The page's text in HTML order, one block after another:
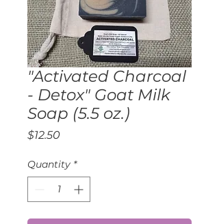
"Activated Charcoal
- Detox" Goat Milk
Soap (5.5 oz.)
$12.50Price
Quantity *